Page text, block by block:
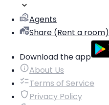
Agents
Share (Rent a room)
Download the app
About Us
Terms of Service
Privacy Policy